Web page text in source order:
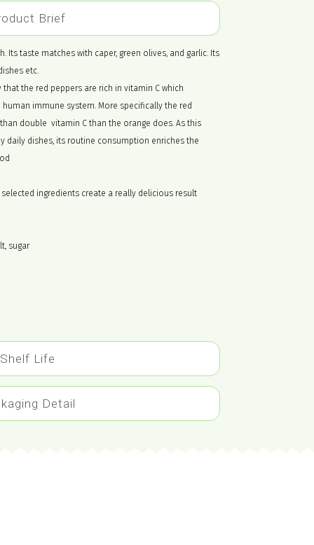
Brief
Its taste matches with caper, green olives, and garlic. Its
etc.
the red peppers are rich in vitamin C which
immune system. More specifically the red
double vitamin C than the orange does. As this
daily dishes, its routine consumption enriches the
ingredients create a really delicious result
sugar
Shelf Life
Detail